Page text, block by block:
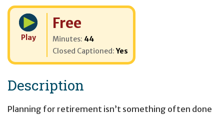
Play
Cost:
Free
Minutes: 44
Closed Captioned:Yes
Description
Planning for retirement isn’t something often done